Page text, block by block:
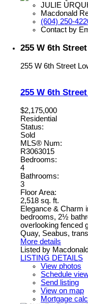
JULIE
Macdonald
(604) 250-
Contact by
255 W 6th
255 W 6th Street
255 W 6th Street
$2,175,000
Residential
Status:
Sold
MLS® Num:
R3063015
Bedrooms:
4
Bathrooms:
3
Floor Area:
2,518 sq. ft.
Elegance & Charm
bedrooms, 2½
overlooking fenced
Quay, Seabus,
More details
Listed by
LISTING DETAILS
View photos
Schedule
Send listing
View on map
Mortgage